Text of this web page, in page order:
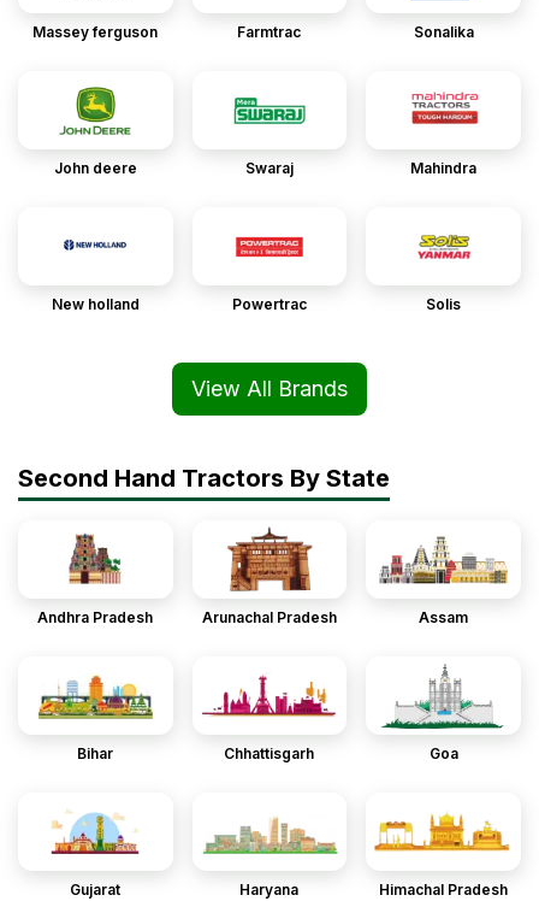
Massey ferguson Farmtrac Sonalika
John deere Swaraj Mahindra
New holland Powertrac Solis
View All Brands
Second Hand Tractors By State
Andhra Pradesh Arunachal Pradesh Assam
Bihar Chhattisgarh Goa
Gujarat Haryana Himachal Pradesh